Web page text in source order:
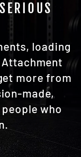
loading
more from
made,
who